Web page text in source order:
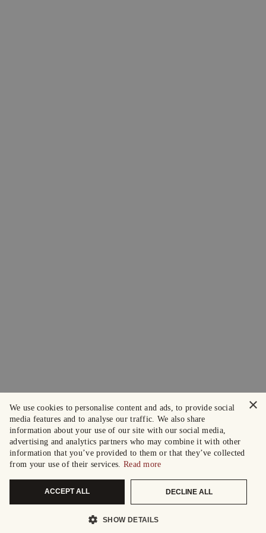
×
We use cookies to personalise content and ads, to provide social
media features and to analyse our traffic. We also share
information about your use of our site with our social media,
advertising and analytics partners who may combine it with other
information that you’ve provided to them or that they’ve collected
from your use of their services. Read more
ACCEPT ALL DECLINE ALL
SHOW DETAILS